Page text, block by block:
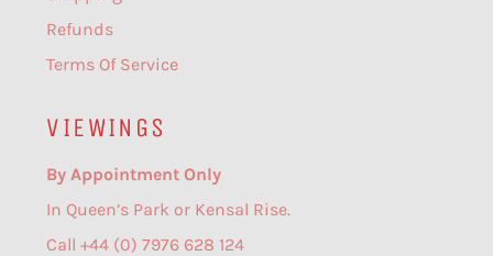
Refunds
Terms Of Service
VIEWINGS
By Appointment Only
In Queen’s Park or Kensal Rise.
Call +44 (0) 7976 628 124